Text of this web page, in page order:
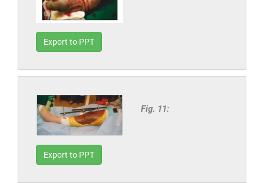
Export to PPT
Fig. 11:
Export to PPT